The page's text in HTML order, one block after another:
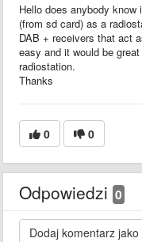
Hello does anybody
(from sd card) as a
DAB + receivers that act
easy and it would be
radiostation.
Thanks
0 0
Odpowiedzi 0